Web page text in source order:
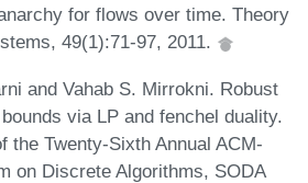
for flows over time. Theory
49(1):71-97, 2011.
and Vahab S. Mirrokni. Robust
via LP and fenchel duality.
the Twenty-Sixth Annual ACM-
on Discrete Algorithms, SODA